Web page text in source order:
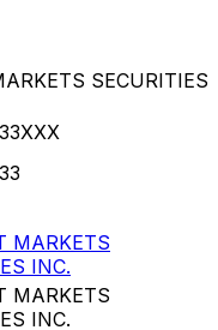
SECURITIES
MARKETS
INC.
MARKETS
INC.